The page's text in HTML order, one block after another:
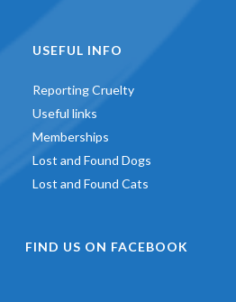
USEFUL INFO
Reporting Cruelty
Useful links
Memberships
Lost and Found Dogs
Lost and Found Cats
FIND US ON FACEBOOK